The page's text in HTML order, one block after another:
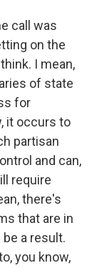
call was
on the
I mean,
of state
for
it occurs to
partisan
and can,
require
there's
that are in
a result.
you know,